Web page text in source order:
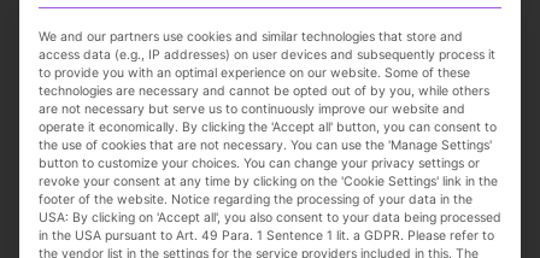
(Senior) Consultant (all genders) -
Operations in the Consumer Goods
We and our partners use cookies and similar technologies that store and
access data (e.g., IP addresses) on user devices and subsequently process it
to provide you with an optimal experience on our website. Some of these
technologies are necessary and cannot be opted out of by you, while others
are not necessary but serve us to continuously improve our website and
operate it economically. By clicking the 'Accept all' button, you can consent to
the use of cookies that are not necessary. You can use the 'Manage Settings'
button to customize your choices. You can change your privacy settings or
revoke your consent at any time by clicking on the 'Cookie Settings' link in the
footer of the website. Notice regarding the processing of your data in the
USA: By clicking on 'Accept all', you also consent to your data being processed
in the USA pursuant to Art. 49 Para. 1 Sentence 1 lit. a GDPR. Please refer to
the vendor list in the settings for the service providers included in this. The